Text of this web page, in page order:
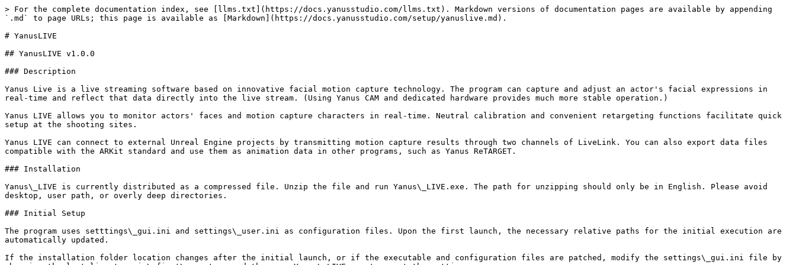
> For the complete documentation index, see [llms.txt](https://docs.yanusstudio.com/llms.txt). Markdown versions of documentation pages are available by appending
`.md` to page URLs; this page is available as [Markdown](https://docs.yanusstudio.com/setup/yanuslive.md).
# YanusLIVE
## YanusLIVE v1.0.0
### Description
Yanus Live is a live streaming software based on innovative facial motion capture technology. The program can capture and adjust an actor's facial expressions in
real-time and reflect that data directly into the live stream. (Using Yanus CAM and dedicated hardware provides much more stable operation.)
Yanus LIVE allows you to monitor actors' faces and motion capture characters in real-time. Neutral calibration and convenient retargeting functions facilitate quick
setup at the shooting sites.
Yanus LIVE can connect to external Unreal Engine projects by transmitting motion capture results through two channels of LiveLink. You can also export data files
compatible with the ARKit standard and use them as animation data in other programs, such as Yanus ReTARGET.
### Installation
Yanus\_LIVE is currently distributed as a compressed file. Unzip the file and run Yanus\_LIVE.exe. The path for unzipping should only be in English. Please avoid
desktop, user path, or overly deep directories.
### Initial Setup
The program uses setttings\_gui.ini and settings\_user.ini as configuration files. Upon the first launch, the necessary relative paths for the initial execution are
automatically updated.
If the installation folder location changes after the initial launch, or if the executable and configuration files are patched, modify the settings\_gui.ini file by